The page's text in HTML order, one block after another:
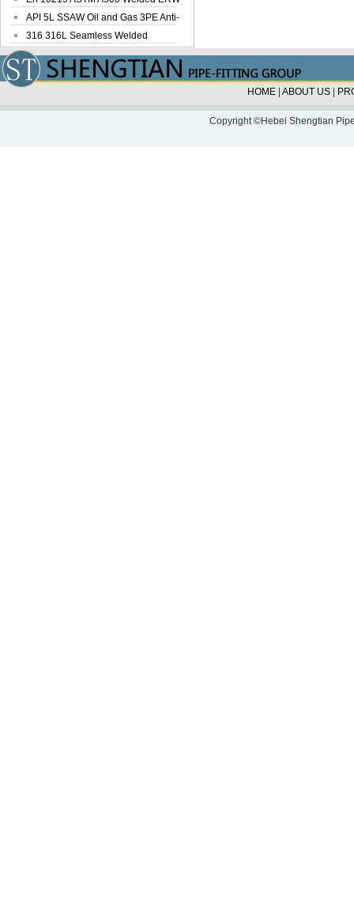
Steel Pipe
API 5L SSAW Oil and Gas 3PE Anti-
Corrosi...
316 316L Seamless Welded
Stainless Steel...
HOME ABOUT US
Copyright ©Hebei Shengtian